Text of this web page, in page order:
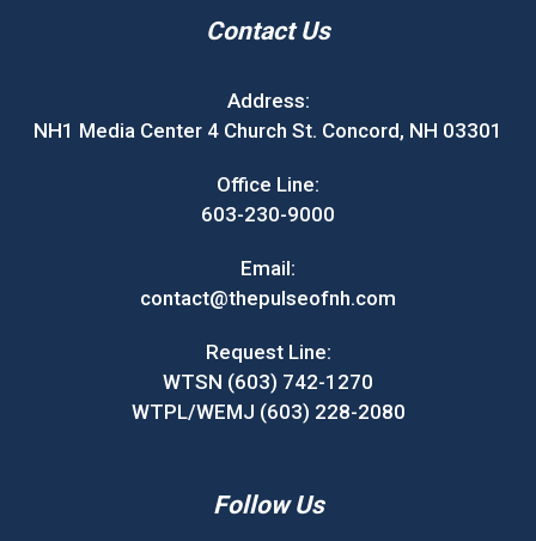
Contact Us
Address:
NH1 Media Center 4 Church St. Concord, NH 03301
Office Line:
603-230-9000
Email:
contact@thepulseofnh.com
Request Line:
WTSN (603) 742-1270
WTPL/WEMJ (603) 228-2080
Follow Us